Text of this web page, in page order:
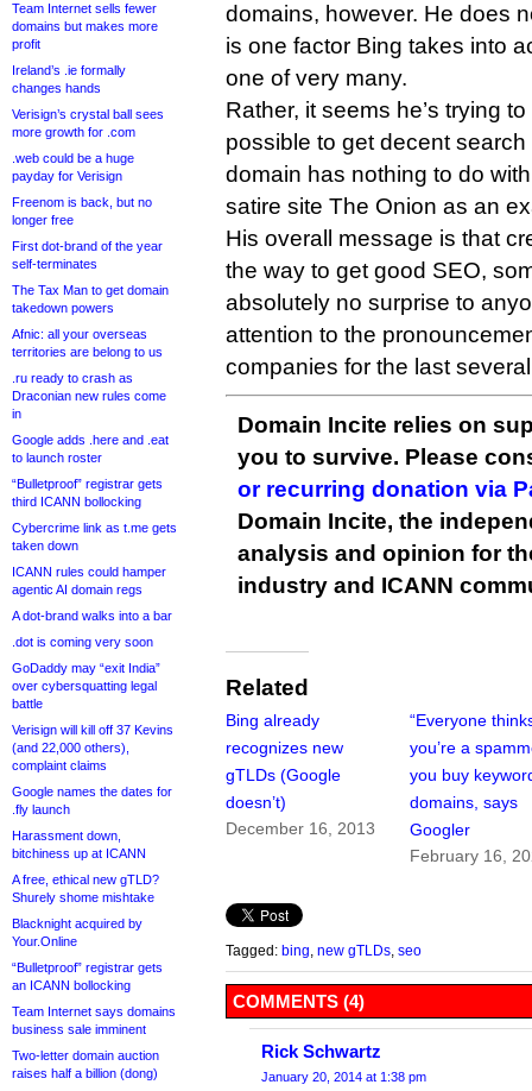
Team Internet sells fewer
domains but makes more
profit
Ireland’s .ie formally
changes hands
Verisign’s crystal ball sees
more growth for .com
.web could be a huge
payday for Verisign
Freenom is back, but no
longer free
First dot-brand of the year
self-terminates
The Tax Man to get domain
takedown powers
Afnic: all your overseas
territories are belong to us
.ru ready to crash as
Draconian new rules come
in
Google adds .here and .eat
to launch roster
“Bulletproof” registrar gets
third ICANN bollocking
Cybercrime link as t.me gets
taken down
ICANN rules could hamper
agentic AI domain regs
A dot-brand walks into a bar
.dot is coming very soon
GoDaddy may “exit India”
over cybersquatting legal
battle
Verisign will kill off 37 Kevins
(and 22,000 others),
complaint claims
Google names the dates for
.fly launch
Harassment down,
bitchiness up at ICANN
A free, ethical new gTLD?
Shurely shome mishtake
Blacknight acquired by
Your.Online
“Bulletproof” registrar gets
an ICANN bollocking
Team Internet says domains
business sale imminent
Two-letter domain auction
raises half a billion (dong)
domains, however. He does
is one factor Bing takes into
one of very many.
Rather, it seems he’s trying
possible to get decent
domain has nothing to do
satire site The Onion as an
His overall message is that
the way to get good SEO,
absolutely no surprise to
attention to the
companies for the last
Domain Incite relies on
you to survive. Please
or recurring donation via
Domain Incite, the
analysis and opinion for
industry and ICANN
Related
Bing already
recognizes new
gTLDs (Google
doesn’t)
December 16, 2013
“Everyone
you’re a
you buy
domains, says
Googler
February 16,
Tagged: bing new gTLDs seo
COMMENTS (4)
Rick Schwartz
January 20, 2014 at 1:38 pm